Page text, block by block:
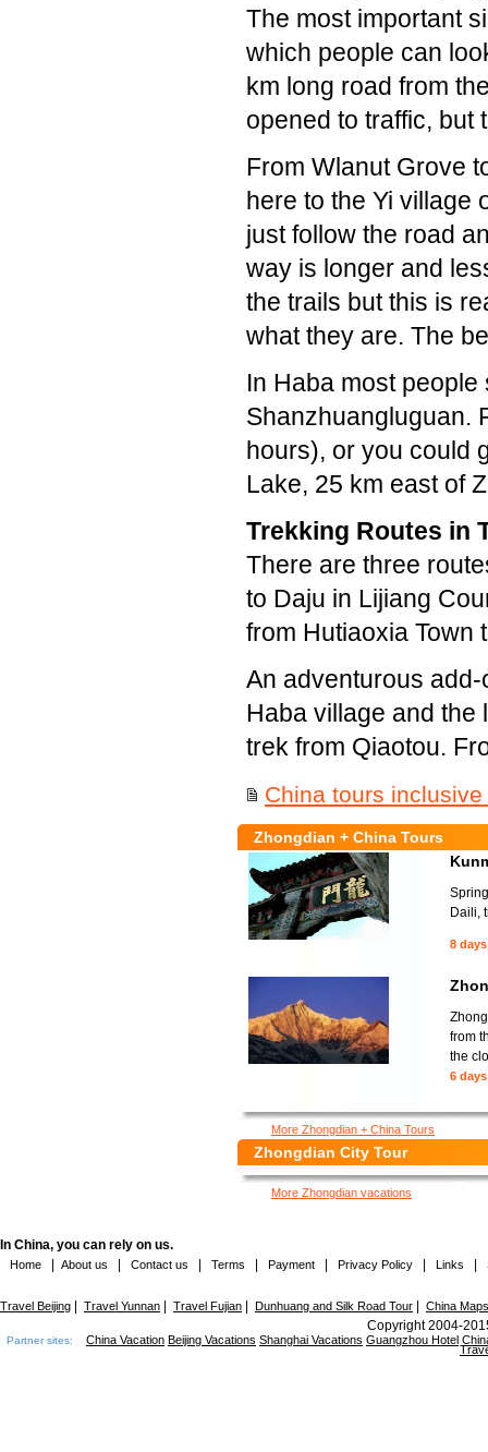
The most important
which people can
km long road from
opened to traffic, but
From Wlanut Grove
here to the Yi village
just follow the road
way is longer and
the trails but this is
what they are. The
In Haba most
Shanzhuangluguan.
hours), or you could
Lake, 25 km east of
Trekking Routes in
There are three
to Daju in Lijiang
from Hutiaoxia Town
An adventurous
Haba village and the
trek from Qiaotou.
China tours
Zhongdian + China Tours
Daili,
8 days
from
the
6 days
More Zhongdian + China Tours
Zhongdian City Tour
More Zhongdian vacations
In China, you can rely on us.
Home About us Contact us Terms Payment Privacy Policy Links
Travel Beijing Travel Yunnan Travel Fujian Dunhuang and Silk Road Tour China Maps
Copyright 2004-
Partner sites: China Vacation Beijing Vacations Shanghai Vacations Guangzhou Hotel